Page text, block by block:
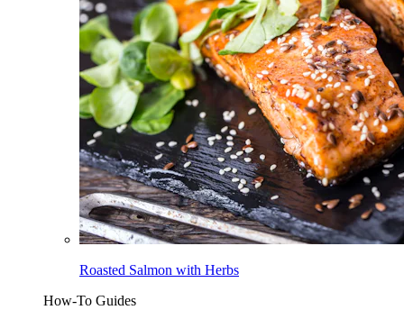
Roasted Salmon with Herbs
How-To Guides